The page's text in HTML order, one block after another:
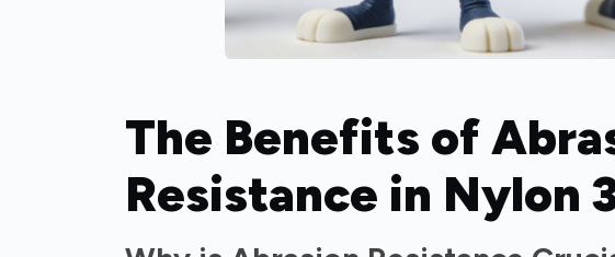
The Benefits of
Resistance in Nylon